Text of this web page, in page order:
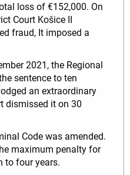
loss of €152,000. On
Court Košice II
fraud, It imposed a
2021, the Regional
sentence to ten
an extraordinary
dismissed it on 30
Code was amended.
maximum penalty for
to four years.